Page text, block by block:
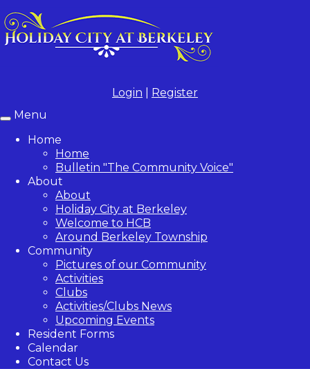
Login Register
Toggle
navigation
Menu
Home
Home
Bulletin "The Community Voice"
About
About
Holiday City at Berkeley
Welcome to HCB
Around Berkeley Township
Community
Pictures of our Community
Activities
Clubs
Activities/Clubs News
Upcoming Events
Resident Forms
Calendar
Contact Us